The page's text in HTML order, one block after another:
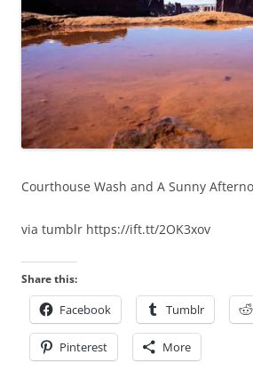
Courthouse Wash and A Sunny
via tumblr https://ift.tt/2OK3xov
Share this:
Facebook Tumblr
Pinterest More